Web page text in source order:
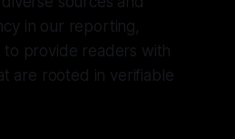
in our reporting,
to provide readers with
are rooted in verifiable